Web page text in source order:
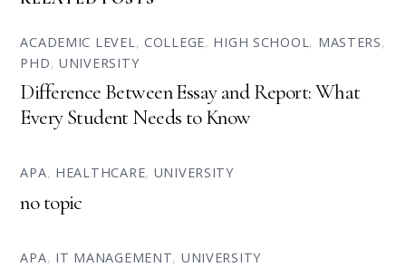
ACADEMIC LEVEL, COLLEGE, HIGH SCHOOL, MASTERS,
PHD,UNIVERSITY
Difference Between Essay and Report: What
Every Student Needs to Know
APA, HEALTHCARE, UNIVERSITY
no topic
APA, IT MANAGEMENT, UNIVERSITY